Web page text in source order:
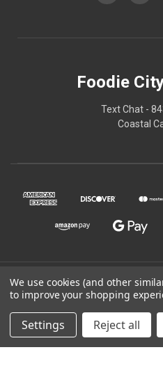
Foodie
Text Chat -
Coastal
© 2026 Foodie
We use cookies (and other
to improve your shopping
Settings Reject all